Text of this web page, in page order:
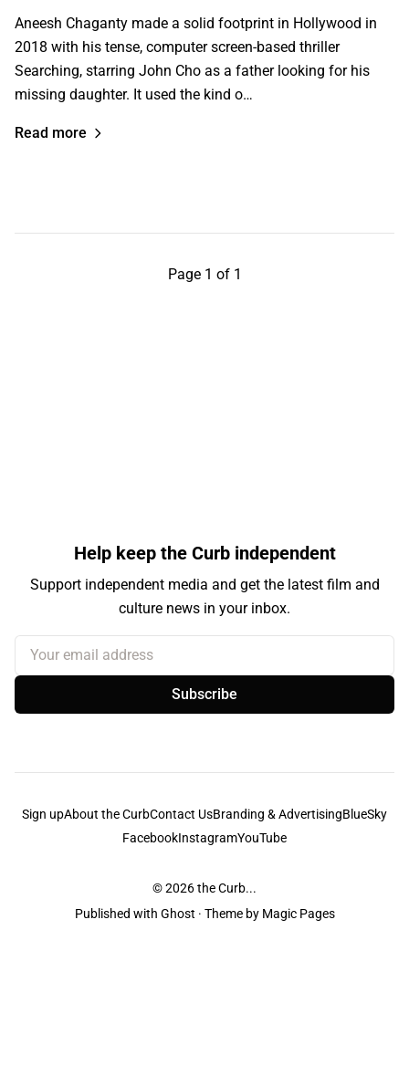
Aneesh Chaganty made a solid footprint in Hollywood in
2018 with his tense, computer screen-based thriller
Searching, starring John Cho as a father looking for his
missing daughter. It used the kind o…
Read more
Page 1 of 1
Help keep the Curb independent
Support independent media and get the latest film and
culture news in your inbox.
Your email address
Subscribe
Sign upAbout the CurbContact UsBranding & AdvertisingBlueSky
FacebookInstagramYouTube
© 2026the Curb...
Published with Ghost · Theme by Magic Pages